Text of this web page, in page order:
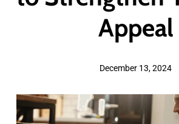
Appeal
December 13, 2024